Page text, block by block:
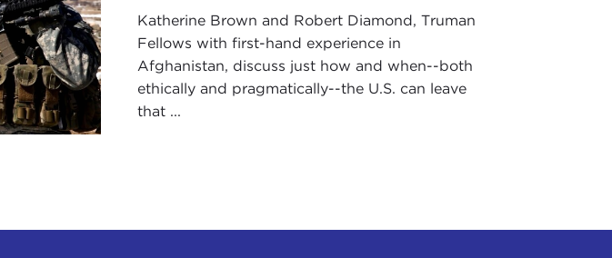
Katherine Brown and Robert Diamond, Truman
Fellows with first-hand experience in
Afghanistan, discuss just how and when--both
ethically and pragmatically--the U.S. can leave
that ...